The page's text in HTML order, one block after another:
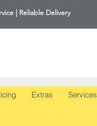
| Reliable Delivery
Extras Services